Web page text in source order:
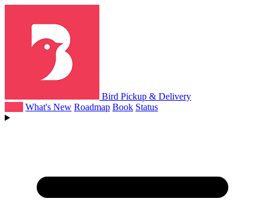
Bird Pickup & Delivery
What's New Roadmap Book Status